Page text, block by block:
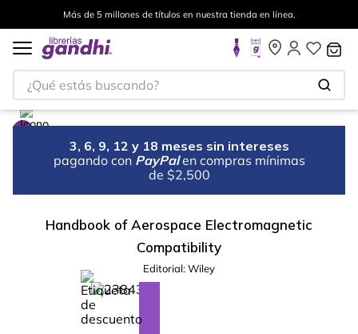
Más de 5 millones de títulos en nuestra tienda en línea.
¿Qué estás buscando?
3, 6, 9, 12 y 18 meses sin intereses
pagando con PayPal en compras mínimas
de $2,500
Handbook of Aerospace Electromagnetic
Compatibility
Editorial:Wiley
-28%